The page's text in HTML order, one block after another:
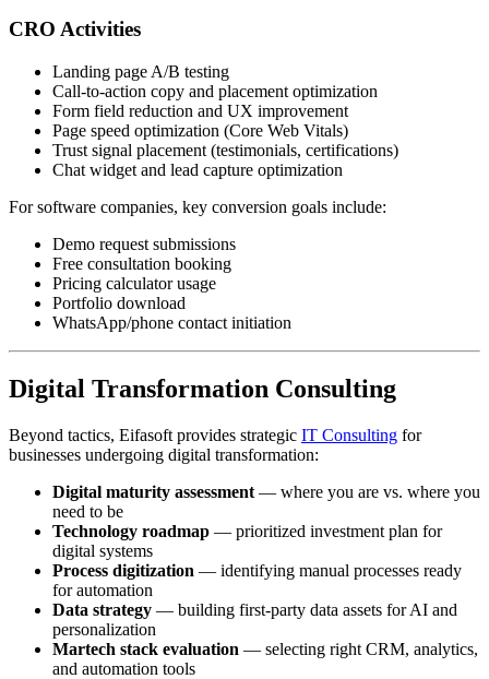
CRO Activities
Landing page A/B testing
Call-to-action copy and placement optimization
Form field reduction and UX improvement
Page speed optimization (Core Web Vitals)
Trust signal placement (testimonials, certifications)
Chat widget and lead capture optimization
For software companies, key conversion goals include:
Demo request submissions
Free consultation booking
Pricing calculator usage
Portfolio download
WhatsApp/phone contact initiation
Digital Transformation Consulting
Beyond tactics, Eifasoft provides strategic IT Consulting for
businesses undergoing digital transformation:
Digital maturity assessment — where you are vs. where you
need to be
Technology roadmap — prioritized investment plan for
digital systems
Process digitization — identifying manual processes ready
for automation
Data strategy — building first-party data assets for AI and
personalization
Martech stack evaluation — selecting right CRM, analytics,
and automation tools